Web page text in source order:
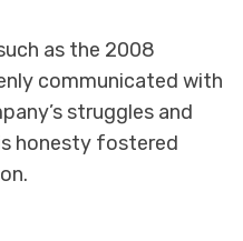
as the 2008
communicated with
struggles and
honesty fostered